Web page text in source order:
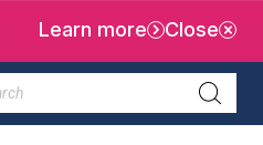
Learn more Close